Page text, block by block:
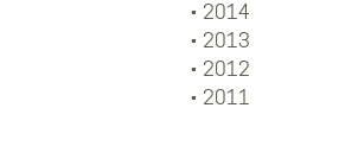
2014
2013
2012
2011